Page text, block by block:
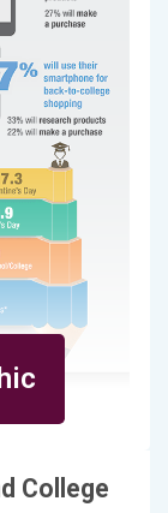
College